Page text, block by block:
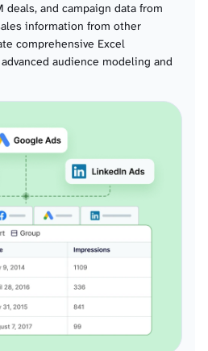
deals, and campaign data from
information from other
comprehensive Excel
audience modeling and